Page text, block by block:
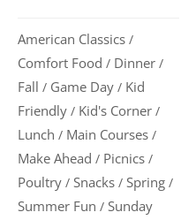
American Classics /
Comfort Food / Dinner /
Fall / Game Day / Kid
Friendly / Kid's Corner /
Lunch / Main Courses /
Make Ahead / Picnics /
Poultry / Snacks / Spring /
Summer Fun / Sunday